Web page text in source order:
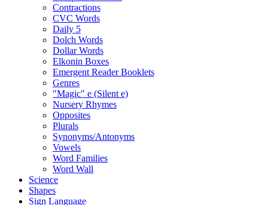
Contractions
CVC Words
Daily 5
Dolch Words
Dollar Words
Elkonin Boxes
Emergent Reader Booklets
Genres
"Magic" e (Silent e)
Nursery Rhymes
Opposites
Plurals
Synonyms/Antonyms
Vowels
Word Families
Word Wall
Science
Shapes
Sign Language